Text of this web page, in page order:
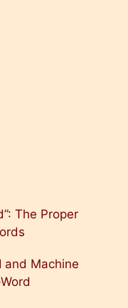
The Proper
and Machine